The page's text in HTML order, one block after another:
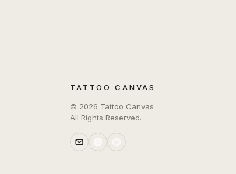
TATTOO CANVAS
© 2026 Tattoo Canvas
All Rights Reserved.